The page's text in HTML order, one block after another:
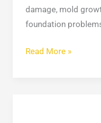
damage, mold
foundation
Read More »